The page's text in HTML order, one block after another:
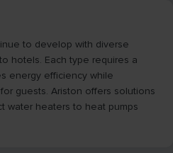
to develop with diverse
hotels. Each type requires a
energy efficiency while
guests. Ariston offers solutions
water heaters to heat pumps